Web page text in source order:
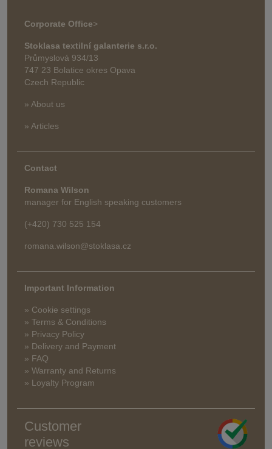
Corporate Office>
Stoklasa textilní galanterie s.r.o.
Průmyslová 934/13
747 23 Bolatice okres Opava
Czech Republic
» About us
» Articles
Contact
Romana Wilson
manager for English speaking customers
(+420) 730 525 154
romana.wilson@stoklasa.cz
Important Information
» Cookie settings
» Terms & Conditions
» Privacy Policy
» Delivery and Payment
» FAQ
» Warranty and Returns
» Loyalty Program
Customer
reviews